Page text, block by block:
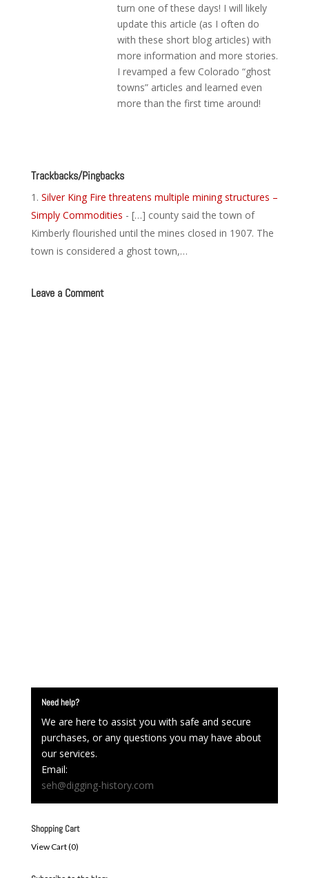
turn one of these days! I will likely
update this article (as I often do
with these short blog articles) with
more information and more stories.
I revamped a few Colorado “ghost
towns” articles and learned even
more than the first time around!
Trackbacks/Pingbacks
Silver King Fire threatens multiple mining structures –
Simply Commodities - […] county said the town of
Kimberly flourished until the mines closed in 1907. The
town is considered a ghost town,…
Leave a Comment
Need help?
We are here to assist you with safe and secure
purchases, or any questions you may have about
our services.
Email:
seh@digging-history.com
Shopping Cart
View Cart (0)